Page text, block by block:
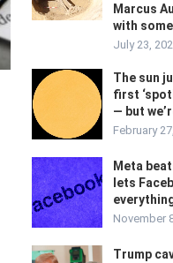
Marcus
with
July 23,
The sun
first
— but
February
Meta
lets
November
Trump